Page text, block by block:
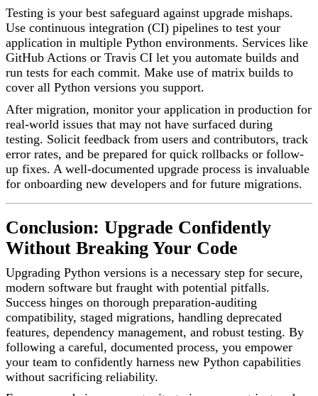
Testing is your best safeguard against upgrade mishaps.
Use continuous integration (CI) pipelines to test your
application in multiple Python environments. Services like
GitHub Actions or Travis CI let you automate builds and
run tests for each commit. Make use of matrix builds to
cover all Python versions you support.
After migration, monitor your application in production for
real-world issues that may not have surfaced during
testing. Solicit feedback from users and contributors, track
error rates, and be prepared for quick rollbacks or follow-
up fixes. A well-documented upgrade process is invaluable
for onboarding new developers and for future migrations.
Conclusion: Upgrade Confidently
Without Breaking Your Code
Upgrading Python versions is a necessary step for secure,
modern software but fraught with potential pitfalls.
Success hinges on thorough preparation-auditing
compatibility, staged migrations, handling deprecated
features, dependency management, and robust testing. By
following a careful, documented process, you empower
your team to confidently harness new Python capabilities
without sacrificing reliability.